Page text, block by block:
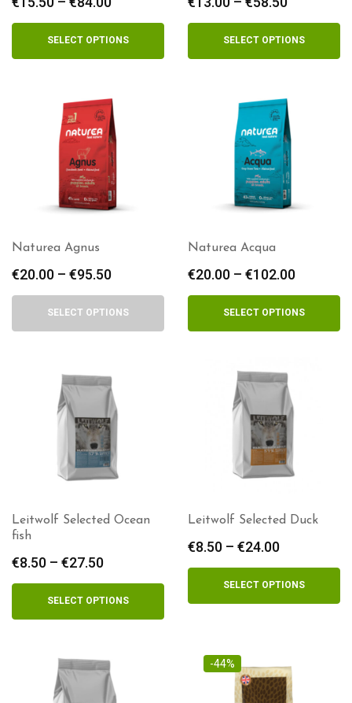
range:
€15.50
through
SELECT OPTIONS
range:
€13.00
through
SELECT OPTIONS
Naturea Agnus
€20.00 – €95.50
range:
€20.00
through
SELECT OPTIONS
Naturea Acqua
€20.00 – €102.00
range:
€20.00
through
SELECT OPTIONS
Leitwolf Selected Ocean
fish
€8.50 – €27.50
range:
€8.50
through
SELECT OPTIONS
Leitwolf Selected Duck
€8.50 – €24.00
range:
€8.50
through
SELECT OPTIONS
-44%